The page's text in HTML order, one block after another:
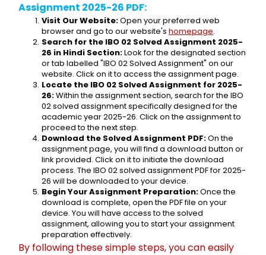
Assignment 2025-26 PDF:
Visit Our Website: Open your preferred web
browser and go to our website's homepage.
Search for the IBO 02 Solved Assignment 2025-
26 in Hindi Section: Look for the designated section
or tab labelled "IBO 02 Solved Assignment" on our
website. Click on it to access the assignment page.
Locate the IBO 02 Solved Assignment for 2025-
26: Within the assignment section, search for the IBO
02 solved assignment specifically designed for the
academic year 2025-26. Click on the assignment to
proceed to the next step.
Download the Solved Assignment PDF: On the
assignment page, you will find a download button or
link provided. Click on it to initiate the download
process. The IBO 02 solved assignment PDF for 2025-
26 will be downloaded to your device.
Begin Your Assignment Preparation: Once the
download is complete, open the PDF file on your
device. You will have access to the solved
assignment, allowing you to start your assignment
preparation effectively.
By following these simple steps, you can easily